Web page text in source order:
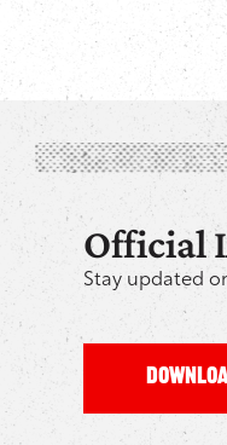
Official
Stay updated